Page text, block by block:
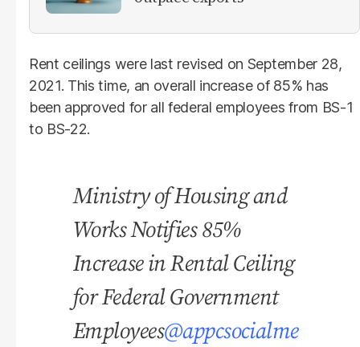
Rent ceilings were last revised on September 28,
2021. This time, an overall increase of 85% has
been approved for all federal employees from BS-1
to BS-22.
Ministry of Housing and
Works Notifies 85%
Increase in Rental Ceiling
for Federal Government
Employees@appcsocialme